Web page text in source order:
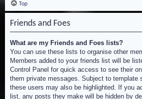
Top
Friends and Foes
What are my Friends and Foes lists?
You can use these lists to organise other
Members added to your friends list will be
Control Panel for quick access to see their
them private messages. Subject to template
these users may also be highlighted. If you
list, any posts they make will be hidden by